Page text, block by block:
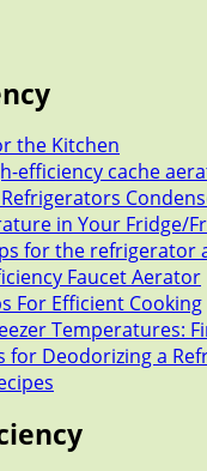
the Kitchen
efficiency cache
in Your Fridge/
for the refrigerator
Faucet Aerator
For Efficient Cooking
Temperatures:
for Deodorizing a